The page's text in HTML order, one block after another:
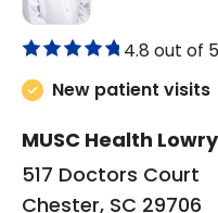
4.8 out of
New patient visits
MUSC Health
517 Doctors Court
Chester, SC 29706